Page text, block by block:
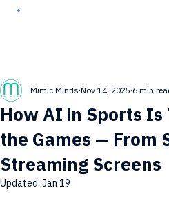
How AI in Sports
the Games — From
Streaming Screens
Mimic Minds Nov 14, 2025 6 min
Updated: Jan 19